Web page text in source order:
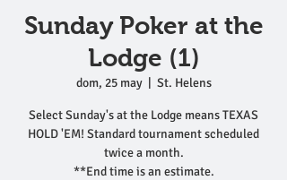
Sunday Poker at the
Lodge (1)
dom, 25 may
  |
St. Helens
Select Sunday's at the Lodge means TEXAS
HOLD 'EM! Standard tournament scheduled
twice a month.
**End time is an estimate.